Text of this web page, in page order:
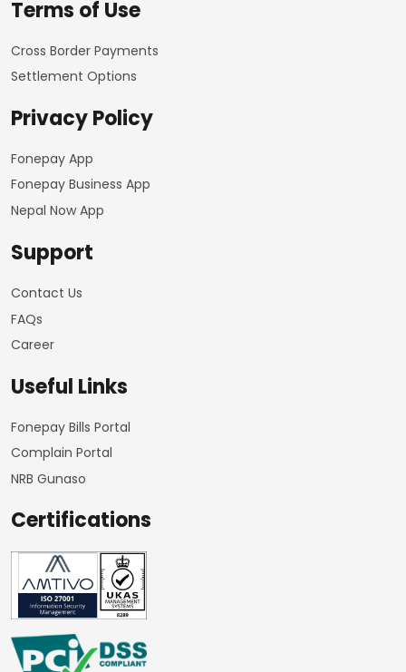
Terms of Use
Cross Border Payments
Settlement Options
Privacy Policy
Fonepay App
Fonepay Business App
Nepal Now App
Support
Contact Us
FAQs
Career
Useful Links
Fonepay Bills Portal
Complain Portal
NRB Gunaso
Certifications